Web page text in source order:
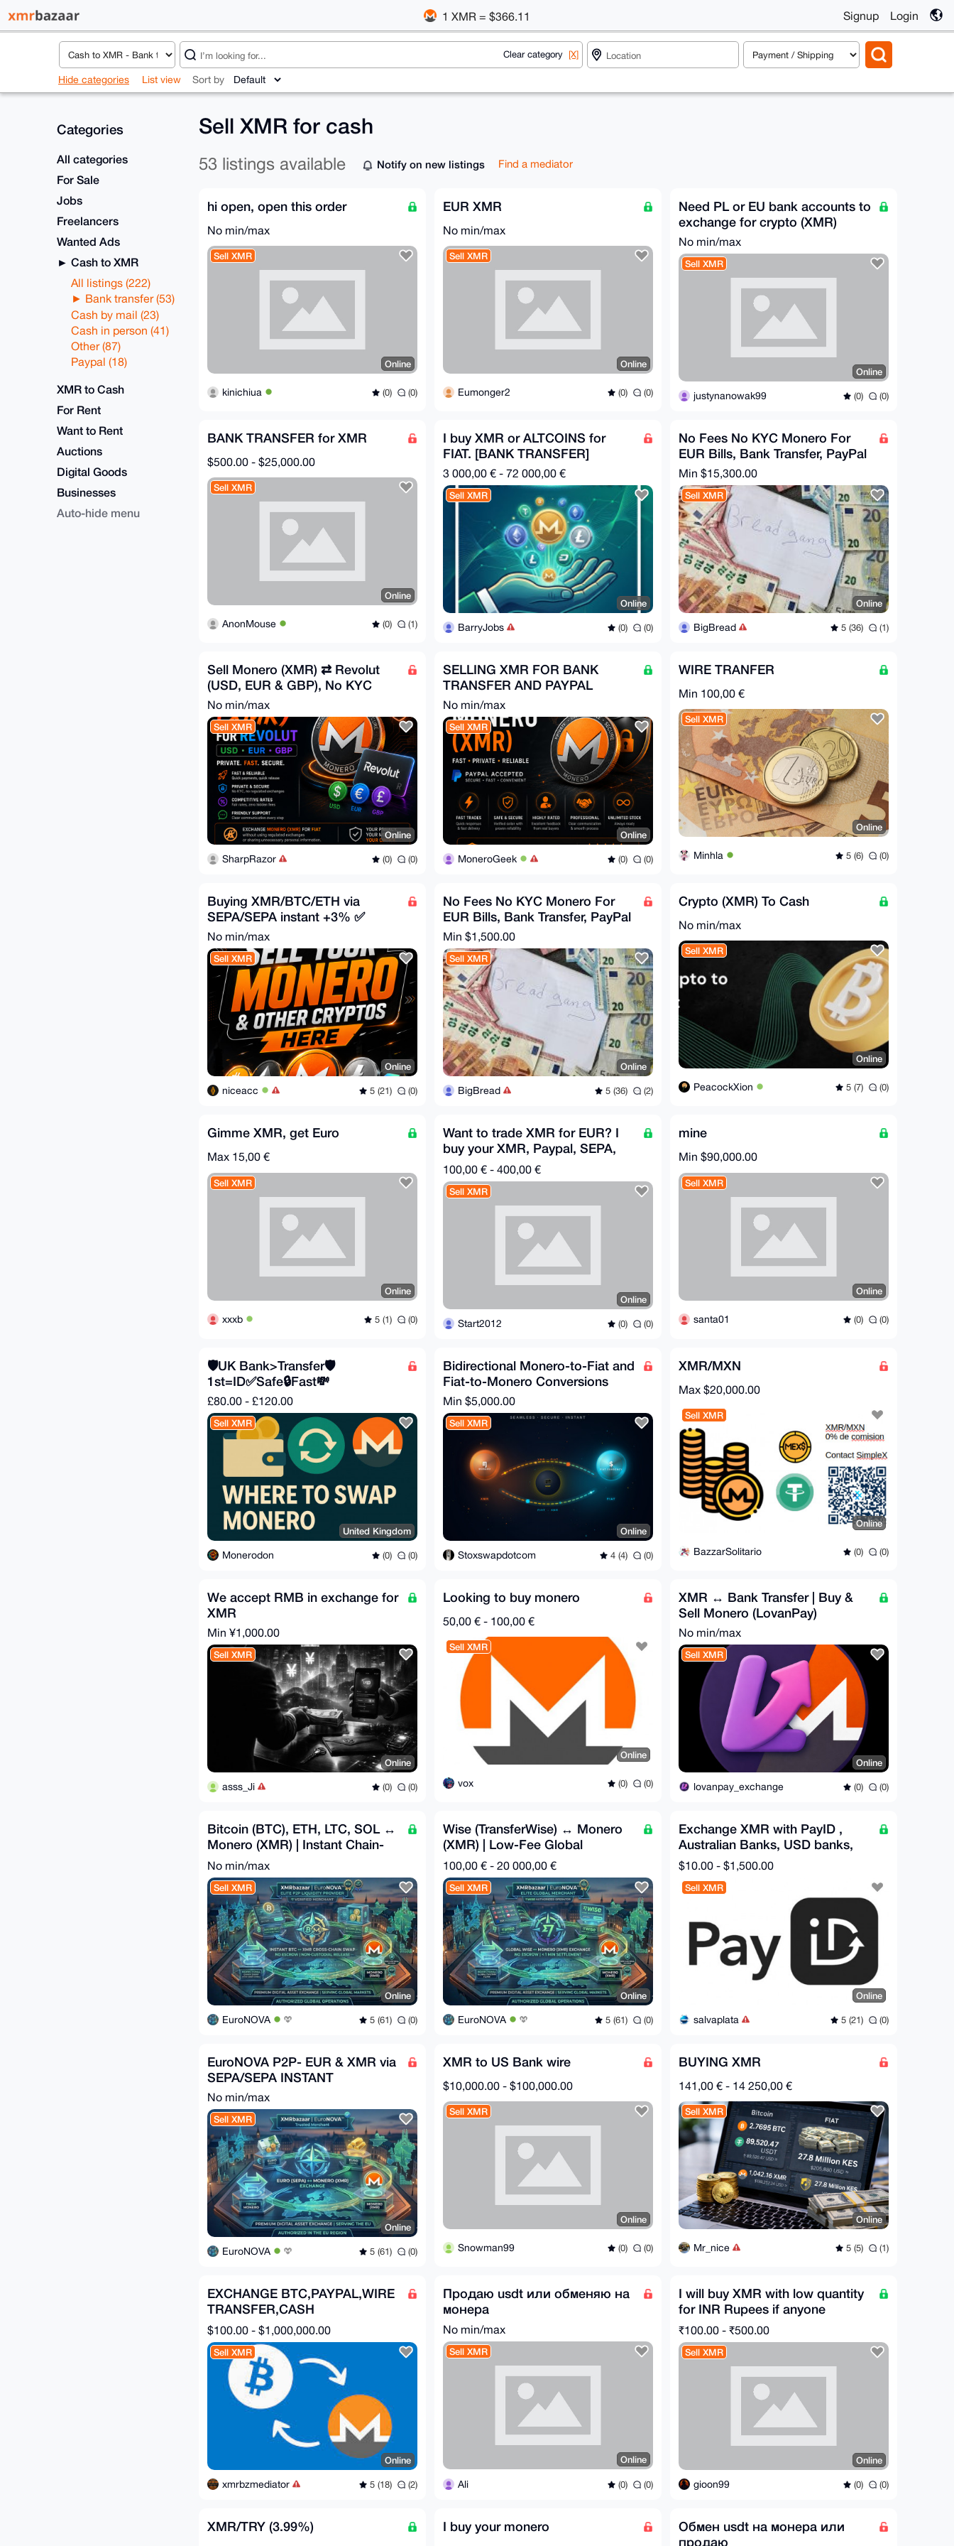
1 XMR = $366.11 Signup Login
Clear category [X]
Hide categories List view Sort by
Categories
All categories
For Sale
Jobs
Freelancers
Wanted Ads
Cash to XMR
All listings (222)
Bank transfer (53)
Cash by mail (23)
Cash in person (41)
Other (87)
Paypal (18)
XMR to Cash
For Rent
Want to Rent
Auctions
Digital Goods
Businesses
Auto-hide menu
Sell XMR for cash
53 listings available Notify on new listings Find a mediator
hi open, open this order
No min/max
Sell XMR
Online
kinichiua (0) (0)
EUR XMR
No min/max
Sell XMR
Online
Eumonger2 (0) (0)
Need PL or EU bank accounts to
exchange for crypto (XMR)
No min/max
Sell XMR
Online
justynanowak99 (0) (0)
BANK TRANSFER for XMR
$500.00 - $25,000.00
Sell XMR
Online
AnonMouse (0) (1)
I buy XMR or ALTCOINS for
FIAT. [BANK TRANSFER]
3 000,00 € - 72 000,00 €
Sell XMR
Online
BarryJobs (0) (0)
No Fees No KYC Monero For
EUR Bills, Bank Transfer, PayPal
Min $15,300.00
Sell XMR
Online
BigBread 5 (36) (1)
Sell Monero (XMR) ⇄ Revolut
(USD, EUR & GBP), No KYC
No min/max
Sell XMR
Online
SharpRazor (0) (0)
SELLING XMR FOR BANK
TRANSFER AND PAYPAL
No min/max
Sell XMR
Online
MoneroGeek (0) (0)
WIRE TRANFER
Min 100,00 €
Sell XMR
Online
Minhla 5 (6) (0)
Buying XMR/BTC/ETH via
SEPA/SEPA instant +3% ✅
No min/max
Sell XMR
Online
niceacc 5 (21) (0)
No Fees No KYC Monero For
EUR Bills, Bank Transfer, PayPal
Min $1,500.00
Sell XMR
Online
BigBread 5 (36) (2)
Crypto (XMR) To Cash
No min/max
Sell XMR
Online
PeacockXion 5 (7) (0)
Gimme XMR, get Euro
Max 15,00 €
Sell XMR
Online
xxxb 5 (1) (0)
Want to trade XMR for EUR? I
buy your XMR, Paypal, SEPA,
Cash in Person, no KYC
100,00 € - 400,00 €
Sell XMR
Online
Start2012 (0) (0)
mine
Min $90,000.00
Sell XMR
Online
santa01 (0) (0)
🛡️UK Bank>Transfer🛡️
1st=ID✅Safe🔒Fast💸
£80.00 - £120.00
Sell XMR
United Kingdom
Monerodon (0) (0)
Bidirectional Monero-to-Fiat and
Fiat-to-Monero Conversions
Min $5,000.00
Sell XMR
Online
Stoxswapdotcom 4 (4) (0)
XMR/MXN
Max $20,000.00
Sell XMR
Online
BazzarSolitario (0) (0)
We accept RMB in exchange for
XMR
Min ¥1,000.00
Sell XMR
Online
asss_Ji (0) (0)
Looking to buy monero
50,00 € - 100,00 €
Sell XMR
Online
vox (0) (0)
XMR ↔ Bank Transfer | Buy &
Sell Monero (LovanPay)
No min/max
Sell XMR
Online
lovanpay_exchange (0) (0)
Bitcoin (BTC), ETH, LTC, SOL ↔
Monero (XMR) | Instant Chain-
Swap
No min/max
Sell XMR
Online
EuroNOVA 5 (61) (0)
Wise (TransferWise) ↔ Monero
(XMR) | Low-Fee Global
Exchange 🌍
100,00 € - 20 000,00 €
Sell XMR
Online
EuroNOVA 5 (61) (0)
Exchange XMR with PayID ,
Australian Banks, USD banks,
IBAN(WestPac.....)
$10.00 - $1,500.00
Sell XMR
Online
salvaplata 5 (21) (0)
EuroNOVA P2P- EUR & XMR via
SEPA/SEPA INSTANT
No min/max
Sell XMR
Online
EuroNOVA 5 (61) (0)
XMR to US Bank wire
$10,000.00 - $100,000.00
Sell XMR
Online
Snowman99 (0) (0)
BUYING XMR
141,00 € - 14 250,00 €
Sell XMR
Online
Mr_nice 5 (5) (1)
EXCHANGE BTC,PAYPAL,WIRE
TRANSFER,CASH
APP,ZELLE,CHIME FOR XMR
$100.00 - $1,000,000.00
Sell XMR
Online
xmrbzmediator 5 (18) (2)
Продаю usdt или обменяю на
монера
No min/max
Sell XMR
Online
Ali (0) (0)
I will buy XMR with low quantity
for INR Rupees if anyone
interested contact
₹100.00 - ₹500.00
Sell XMR
Online
gioon99 (0) (0)
XMR/TRY (3.99%) I buy your monero
Обмен usdt на монера или
продаю